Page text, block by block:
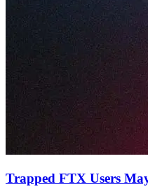
Trapped FTX Users